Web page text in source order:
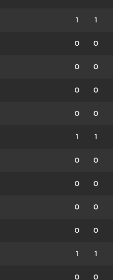
1 1
0 0
0 0
0 0
0 0
1 1
0 0
0 0
0 0
0 0
1 1
0 0